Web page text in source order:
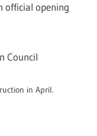
official opening
Council
in April.